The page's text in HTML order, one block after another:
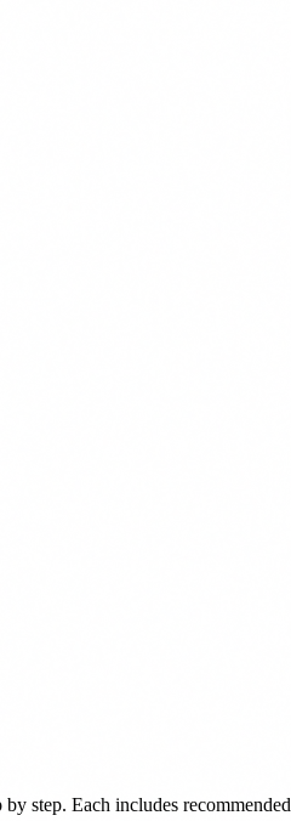
step. Each includes recommended